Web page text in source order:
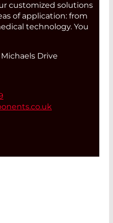
customized solutions
of application: from
technology. You
Drive